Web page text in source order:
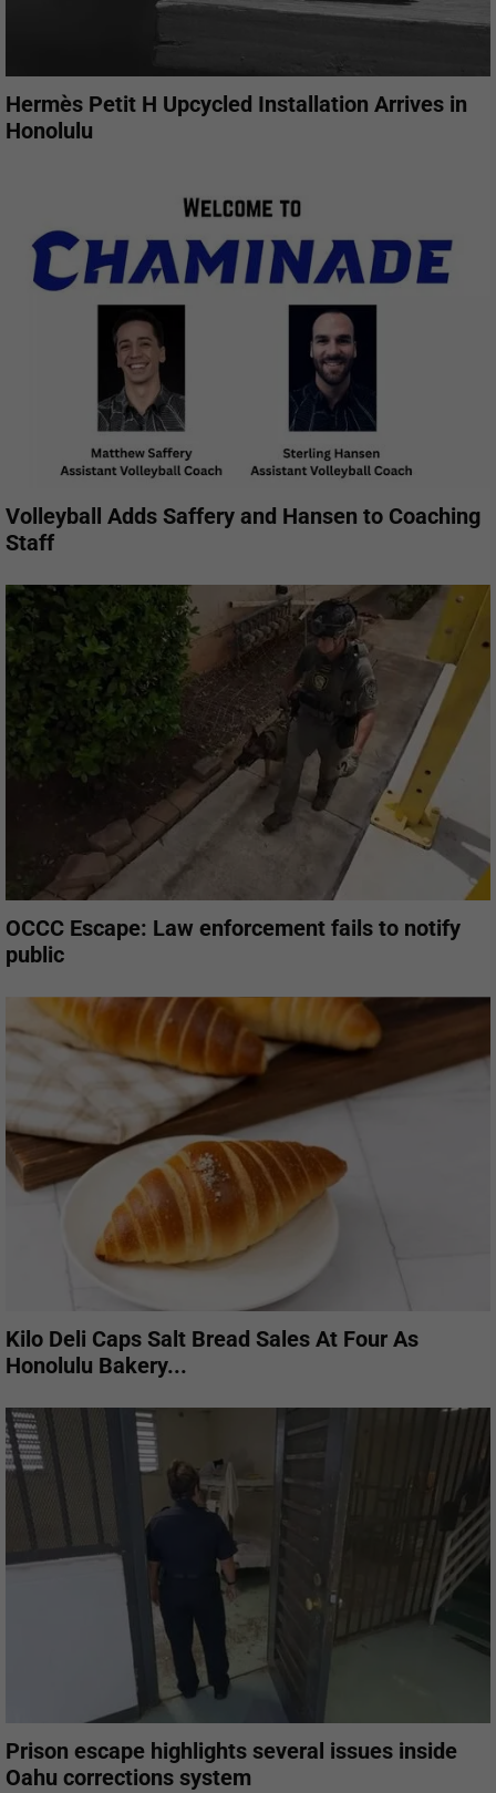
Hermès Petit H Upcycled Installation Arrives in
Honolulu
Volleyball Adds Saffery and Hansen to Coaching
Staff
OCCC Escape: Law enforcement fails to notify
public
Kilo Deli Caps Salt Bread Sales At Four As
Honolulu Bakery...
Prison escape highlights several issues inside
Oahu corrections system